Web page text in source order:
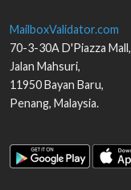
MailboxValidator.com
70-3-30A D'Piazza Mall,
Jalan Mahsuri,
11950Bayan Baru,
Penang, Malaysia.